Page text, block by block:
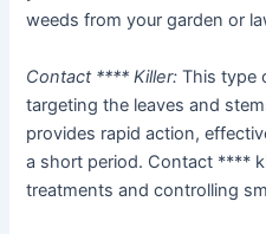
weeds from your garden or
Contact **** Killer: This type
targeting the leaves and
provides rapid action,
a short period. Contact ****
treatments and controlling